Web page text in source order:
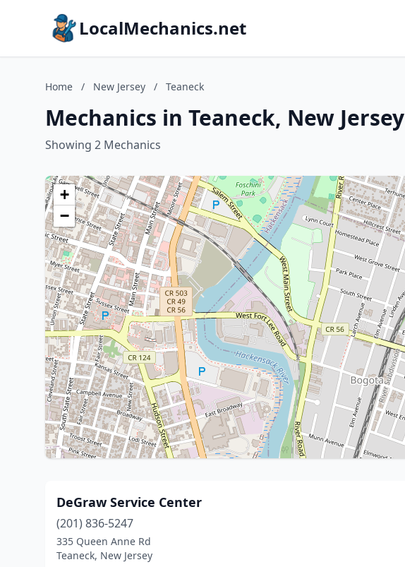
LocalMechanics.net
Home / New Jersey / Teaneck
Mechanics in Teaneck, New Jersey
Showing 2 Mechanics
+
−
DeGraw Service Center
(201) 836-5247
335 Queen Anne Rd
Teaneck, New Jersey